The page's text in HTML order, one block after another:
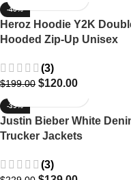
-40%
Heroz Hoodie Y2K
Hooded Zip-Up Unisex
(3)
$199.00 $120.00
-39%
Justin Bieber White
Trucker Jackets
(3)